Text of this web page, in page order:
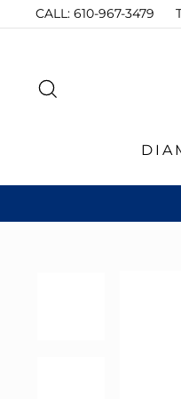
to
CALL: 610-967-3479